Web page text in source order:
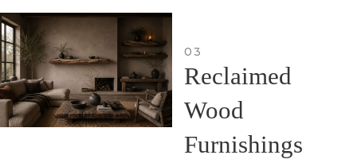
03
Reclaimed
Wood
Furnishings